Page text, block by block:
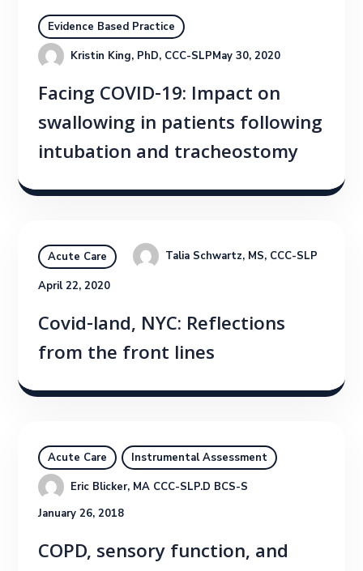
Evidence Based Practice
Kristin King, PhD, CCC-SLPMay 30, 2020
Facing COVID-19: Impact on
swallowing in patients following
intubation and tracheostomy
Acute Care Talia Schwartz, MS, CCC-SLP
April 22, 2020
Covid-land, NYC: Reflections
from the front lines
Acute Care
Instrumental Assessment
Eric Blicker, MA CCC-SLP.D BCS-S
January 26, 2018
COPD, sensory function, and